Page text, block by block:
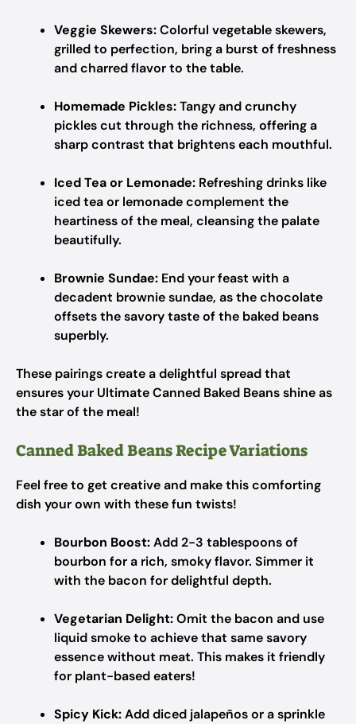
Veggie Skewers:Colorful vegetable skewers,
grilled to perfection, bring a burst of freshness
and charred flavor to the table.
Homemade Pickles:Tangy and crunchy
pickles cut through the richness, offering a
sharp contrast that brightens each mouthful.
Iced Tea or Lemonade: Refreshing drinks like
iced tea or lemonade complement the
heartiness of the meal, cleansing the palate
beautifully.
Brownie Sundae: End your feast with a
decadent brownie sundae, as the chocolate
offsets the savory taste of the baked beans
superbly.
These pairings create a delightful spread that
ensures your Ultimate Canned Baked Beans shine as
the star of the meal!
Canned Baked Beans Recipe Variations
Feel free to get creative and make this comforting
dish your own with these fun twists!
Bourbon Boost:Add 2-3 tablespoons of
bourbon for a rich, smoky flavor. Simmer it
with the bacon for delightful depth.
Vegetarian Delight:Omit the bacon and use
liquid smoke to achieve that same savory
essence without meat. This makes it friendly
for plant-based eaters!
Spicy Kick:Add diced jalapeños or a sprinkle